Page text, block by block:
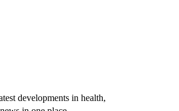
developments in health,